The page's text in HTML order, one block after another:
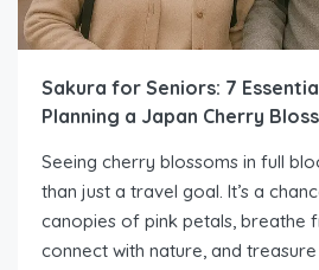
Sakura for Seniors: 7
Planning a Japan Cherry
Seeing cherry blossoms in full
than just a travel goal. It’s a
canopies of pink petals, breathe
connect with nature, and